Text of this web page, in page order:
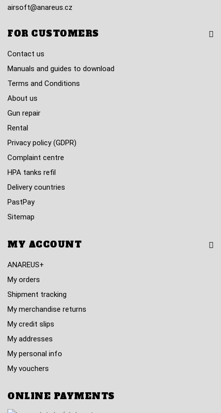
airsoft@anareus.cz
FOR CUSTOMERS
Contact us
Manuals and guides to download
Terms and Conditions
About us
Gun repair
Rental
Privacy policy (GDPR)
Complaint centre
HPA tanks refil
Delivery countries
PastPay
Sitemap
MY ACCOUNT
ANAREUS+
My orders
Shipment tracking
My merchandise returns
My credit slips
My addresses
My personal info
My vouchers
ONLINE PAYMENTS